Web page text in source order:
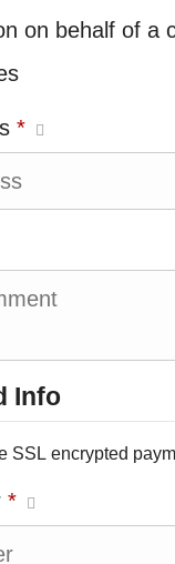
on behalf of a
*
Info
SSL encrypted
*